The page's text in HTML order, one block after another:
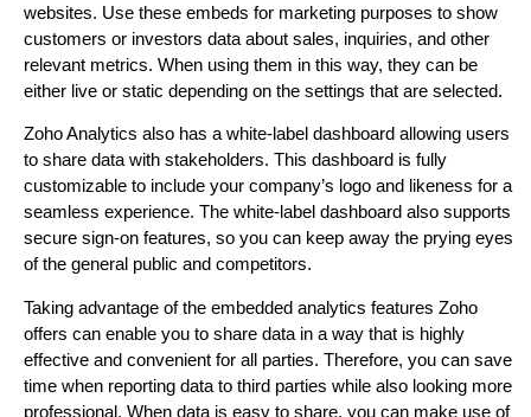
websites. Use these embeds for marketing purposes to show
customers or investors data about sales, inquiries, and other
relevant metrics. When using them in this way, they can be
either live or static depending on the settings that are selected.
Zoho Analytics also has a white-label dashboard allowing users
to share data with stakeholders. This dashboard is fully
customizable to include your company’s logo and likeness for a
seamless experience. The white-label dashboard also supports
secure sign-on features, so you can keep away the prying eyes
of the general public and competitors.
Taking advantage of the embedded analytics features Zoho
offers can enable you to share data in a way that is highly
effective and convenient for all parties. Therefore, you can save
time when reporting data to third parties while also looking more
professional. When data is easy to share, you can make use of